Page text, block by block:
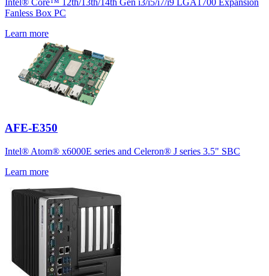
Fanless Box PC
Learn more
AFE-E350
Intel® Atom® x6000E series and Celeron® J series 3.5" SBC
Learn more